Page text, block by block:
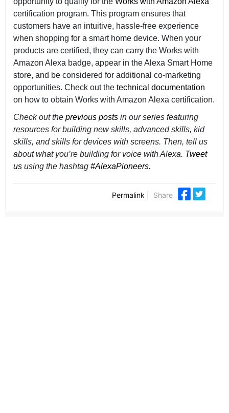
certification program. This program ensures that
customers have an intuitive, hassle-free experience
when shopping for a smart home device. When your
products are certified, they can carry the Works with
Amazon Alexa badge, appear in the Alexa Smart Home
store, and be considered for additional co-marketing
opportunities. Check out the technical documentation
on how to obtain Works with Amazon Alexa certification.
Check out the previous posts in our series featuring
resources for building new skills, advanced skills, kid
skills, and skills for devices with screens. Then, tell us
about what you’re building for voice with Alexa. Tweet
us using the hashtag #AlexaPioneers.
Permalink Share